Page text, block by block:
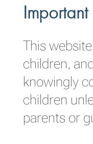
This
children,
knowingly
children
parents or